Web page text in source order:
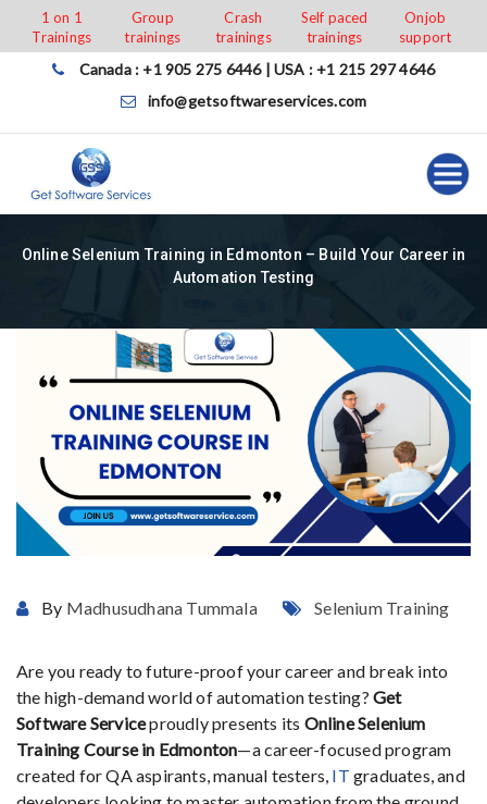
content
1 on 1
Trainings
Group
trainings
Crash
trainings
Self paced
trainings
Onjob
support
Canada : +1 905 275 6446 | USA : +1 215 297 4646
info@getsoftwareservices.com
Online Selenium Training in Edmonton – Build Your Career in
Automation Testing
By Madhusudhana Tummala Selenium Training
Are you ready tofuture-proofyourcareerand break into
the high-demandworldofautomationtesting?Get
SoftwareServiceproudlypresents its OnlineSelenium
Training Coursein Edmonton—acareer-focusedprogram
created forQAaspirants,manual testers, ITgraduates,and